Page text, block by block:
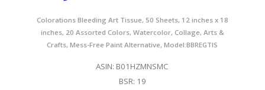
Colorations Bleeding Art Tissue, 50 Sheets, 12 inches x 18
inches, 20 Assorted Colors, Watercolor, Collage, Arts &
Crafts, Mess-Free Paint Alternative, Model:BBREGTIS
ASIN: B01HZMNSMC
BSR: 19